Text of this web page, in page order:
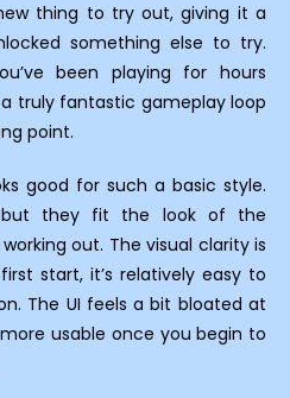
thing to try out, giving it a
something else to try.
been playing for hours
truly fantastic gameplay loop
point.
good for such a basic style.
but they fit the look of the
out. The visual clarity is
start, it’s relatively easy to
The UI feels a bit bloated at
usable once you begin to